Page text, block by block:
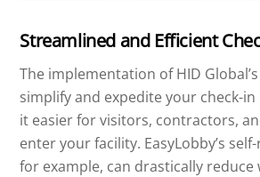
Streamlined and Efficient
The implementation of HID
simplify and expedite your check-
it easier for visitors, contractors,
enter your facility. EasyLobby’s
for example, can drastically reduce